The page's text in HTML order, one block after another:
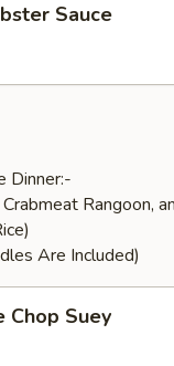
Sauce
Dinner:-
Rangoon,
Are Included)
Chop Suey